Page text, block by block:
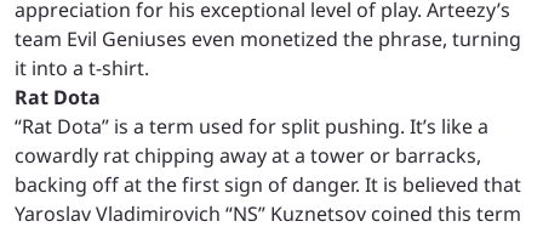
appreciation for his exceptional level of play. Arteezy’s
team Evil Geniuses even monetized the phrase, turning
it into a t-shirt.
Rat Dota
“Rat Dota” is a term used for split pushing. It’s like a
cowardly rat chipping away at a tower or barracks,
backing off at the first sign of danger. It is believed that
Yaroslav Vladimirovich “NS” Kuznetsov coined this term